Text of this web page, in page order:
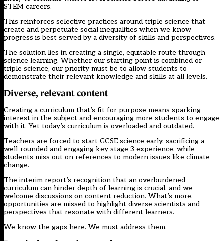
STEM careers.
This reinforces selective practices around triple science that
create and perpetuate social inequalities when we know
progress is best served by a diversity of skills and perspectives.
The solution lies in creating a single, equitable route through
science learning. Whether our starting point is combined or
triple science, our priority must be to allow students to
demonstrate their relevant knowledge and skills at all levels.
Diverse, relevant content
Creating a curriculum that’s fit for purpose means sparking
interest in the subject and encouraging more students to engage
with it. Yet today’s curriculum is overloaded and outdated.
Teachers are forced to start GCSE science early, sacrificing a
well-rounded and engaging key stage 3 experience, while
students miss out on references to modern issues like climate
change.
The interim report’s recognition that an overburdened
curriculum can hinder depth of learning is crucial, and we
welcome discussions on content reduction. What’s more,
opportunities are missed to highlight diverse scientists and
perspectives that resonate with different learners.
We know the gaps here. We must address them.